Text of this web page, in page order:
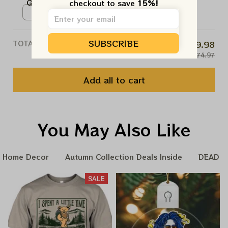
shorts of whiskey...
Grateful Vintage Style Poster |
Poster | Jerry Garcia Paper
Prints | A couple more shorts of
whiskey...
Poster / White / N/A
TOTAL PRICE $59.98
$74.97
Add all to cart
You May Also Like
Home Decor Autumn Collection Deals Inside
SALE
checkout to save 15%!
SUBSCRIBE